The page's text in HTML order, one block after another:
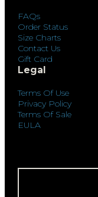
FAQs
Order Status
Size Charts
Contact Us
Gift Card
Legal
Terms Of Use
Privacy Policy
Terms Of Sale
EULA